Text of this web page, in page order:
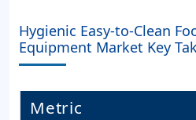
Hygienic Easy-to-Clean
Equipment Market Key
Metric